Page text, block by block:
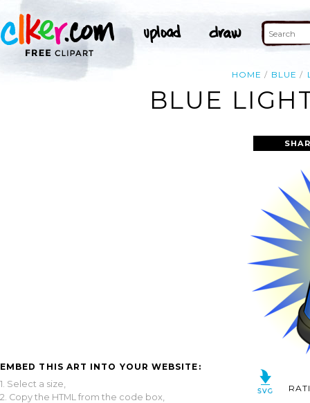
HOME BLUE
BLUE
EMBED THIS ART INTO YOUR WEBSITE:
1. Select a size,
2. Copy the HTML from the code box,